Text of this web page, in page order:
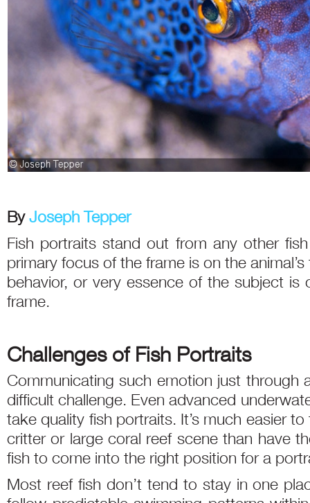
ByJoseph Tepper
Fish portraits stand out from any other
primary focus of the frame is on the
behavior, or very essence of the subject is
frame.
Challenges of Fish Portraits
Communicating such emotion just through
difficult challenge. Even advanced
take quality fish portraits. It’s much easier
critter or large coral reef scene than have
fish to come into the right position for a
Most reef fish don’t tend to stay in one